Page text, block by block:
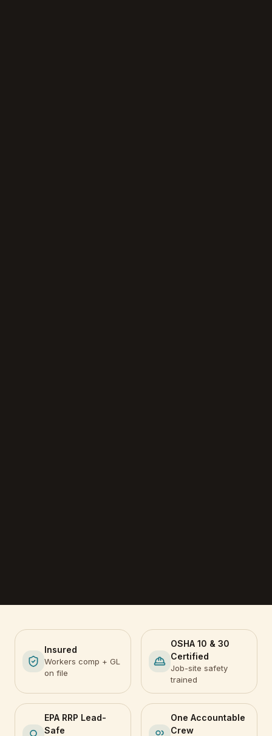
Insured
Workers comp + GL
on file
OSHA 10 & 30
Certified
Job-site safety
trained
EPA RRP Lead-
Safe
One Accountable
Crew